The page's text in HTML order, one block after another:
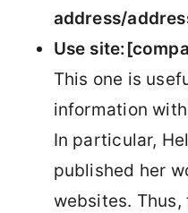
address/
Use
This one is
information
In particular,
published her
websites.